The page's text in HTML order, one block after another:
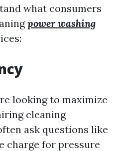
what consumers
power washing
looking to maximize
cleaning
ask questions like
charge for pressure